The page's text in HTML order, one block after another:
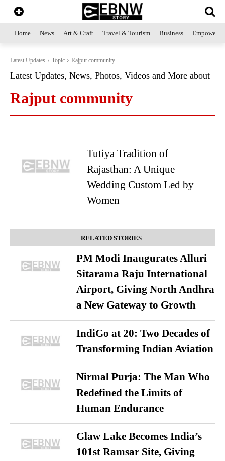
Home News Art & Craft Travel & Tourism Business
Latest Updates Topic Rajput community
Latest Updates, News, Photos, Videos and More about
Rajput community
Tutiya Tradition of
Rajasthan: A Unique
Wedding Custom Led by
Women
RELATED STORIES
PM Modi Inaugurates Alluri
Sitarama Raju International
Airport, Giving North Andhra
a New Gateway to Growth
IndiGo at 20: Two Decades of
Transforming Indian Aviation
Nirmal Purja: The Man Who
Redefined the Limits of
Human Endurance
Glaw Lake Becomes India’s
101st Ramsar Site, Giving